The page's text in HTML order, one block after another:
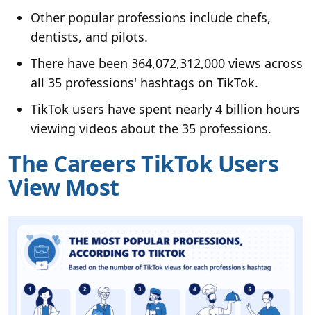
Other popular professions include chefs,
dentists, and pilots.
There have been 364,072,312,000 views across
all 35 professions' hashtags on TikTok.
TikTok users have spent nearly 4 billion hours
viewing videos about the 35 professions.
The Careers TikTok Users
View Most